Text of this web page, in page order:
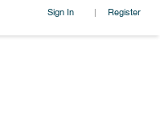
Sign In | Register